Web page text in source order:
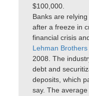
$100,000.
Banks are
after a freeze in
financial crisis
Lehman Brothers
2008. The
debt and
deposits, which
say. The